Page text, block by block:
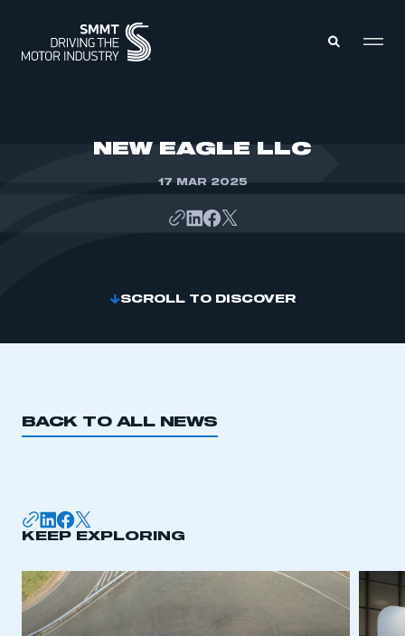
NEW EAGLE LLC
17 MAR 2025
SCROLL TO DISCOVER
BACK TO ALL NEWS
KEEP EXPLORING